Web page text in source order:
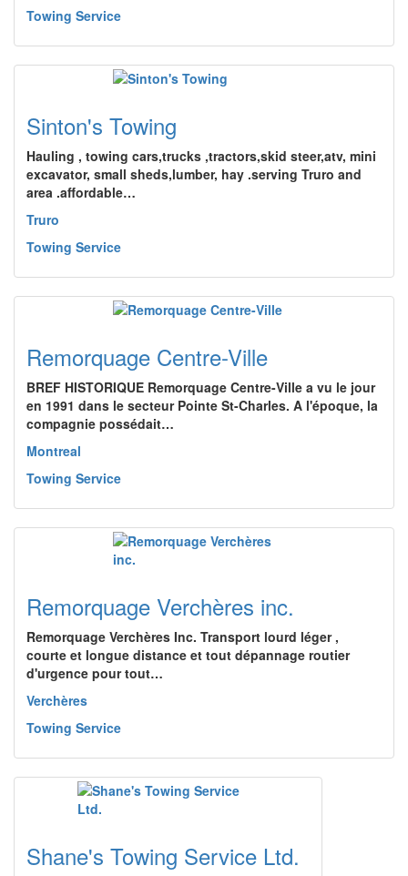
Towing Service
Sinton's Towing
Hauling , towing cars,trucks ,tractors,skid steer,atv, mini
excavator, small sheds,lumber, hay .serving Truro and
area .affordable…
Truro
Towing Service
Remorquage Centre-Ville
BREF HISTORIQUE Remorquage Centre-Ville a vu le jour
en 1991 dans le secteur Pointe St-Charles. A l'époque, la
compagnie possédait…
Montreal
Towing Service
Remorquage Verchères inc.
Remorquage Verchères Inc. Transport lourd léger ,
courte et longue distance et tout dépannage routier
d'urgence pour tout…
Verchères
Towing Service
Shane's Towing Service Ltd.